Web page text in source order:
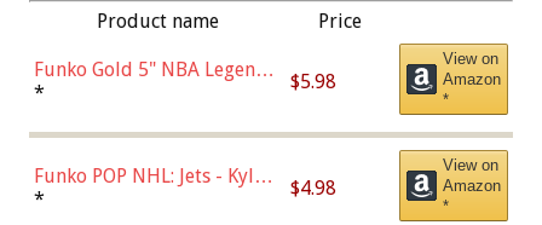
Product name Price
Funko Gold 5" NBA Legends:
Bulls - Dennis Rodman
* $5.98
View on
Amazon
*
Funko POP NHL: Jets - Kyle
Connor (Home
* $4.98
View on
Amazon
*